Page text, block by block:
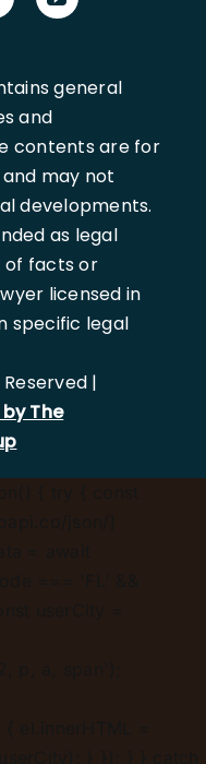
general
and
contents are for
may not
developments.
as legal
of facts or
licensed in
specific legal
|
The